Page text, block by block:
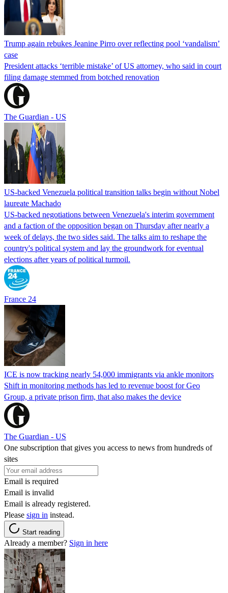
Trump again rebukes Jeanine Pirro over reflecting pool ‘vandalism’
case
President attacks ‘terrible mistake’ of US attorney, who said in court
filing damage stemmed from botched renovation
The Guardian - US
US-backed Venezuela political transition talks begin without Nobel
laureate Machado
US-backed negotiations between Venezuela's interim government
and a faction of the opposition began on Thursday after nearly a
week of delays, the two sides said. The talks aim to reshape the
country's political system and lay the groundwork for eventual
elections after years of political turmoil.
France 24
ICE is now tracking nearly 54,000 immigrants via ankle monitors
Shift in monitoring methods has led to revenue boost for Geo
Group, a private prison firm, that also makes the device
The Guardian - US
One subscription that gives you access to news from hundreds of
sites
Email is required
Email is invalid
Email is already registered.
Please sign in instead.
Start reading
Already a member? Sign in here